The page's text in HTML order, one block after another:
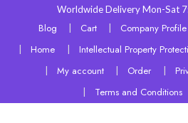
Worldwide Delivery Mon-Sat
Blog Cart Company Profile
Home
Intellectual Property
My account
Order
Terms and Conditions